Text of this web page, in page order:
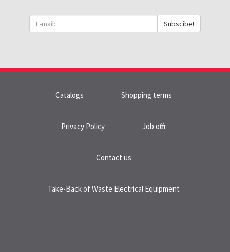
Subscibe!
Catalogs Shopping terms
Privacy Policy Job offer
Contact us
Take-Back of Waste Electrical Equipment